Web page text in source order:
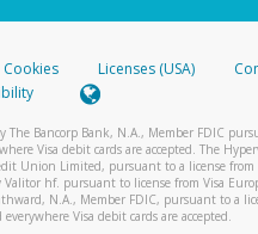
you.
a screenshot of it in your email.
you know we received it.
recognizing and preventing
Cookies Licenses (USA)
The Bancorp Bank, N.A., Member FDIC
Visa debit cards are accepted. The
Union Limited, pursuant to a license from
Valitor hf. pursuant to license from Visa
N.A., Member FDIC, pursuant to a
Visa debit cards are accepted.